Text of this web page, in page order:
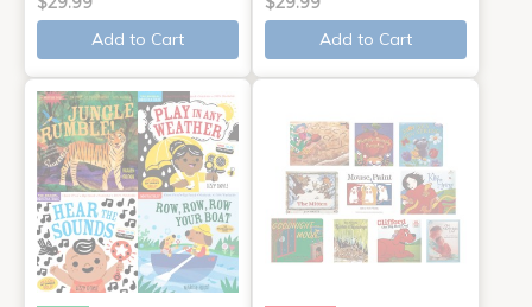
Add to Cart
Add to Cart